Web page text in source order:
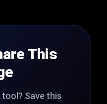
This
Save this